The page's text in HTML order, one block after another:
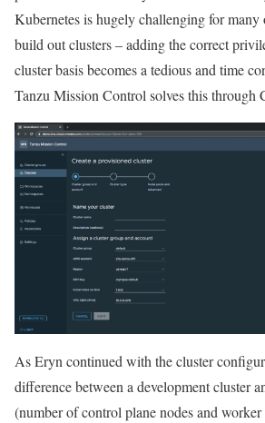
Kubernetes is hugely challenging for many
build out clusters – adding the correct
cluster basis becomes a tedious and time
Tanzu Mission Control solves this through
As Eryn continued with the cluster
difference between a development cluster
(number of control plane nodes and worker